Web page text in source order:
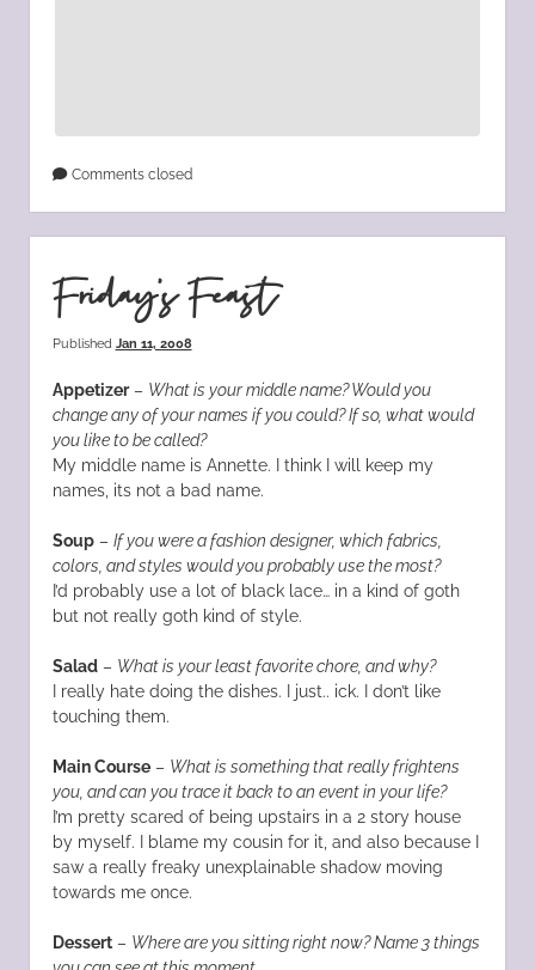
Comments closed
Friday’s Feast
Published Jan 11, 2008
Appetizer– What is your middle name? Would you
change any of your names if you could? If so, what would
you like to be called?
My middle name is Annette. I think I will keep my
names, its not a bad name.
Soup– If you were a fashion designer, which fabrics,
colors, and styles would you probably use the most?
I’d probably use a lot of black lace… in a kind of goth
but not really goth kind of style.
Salad– What is your least favorite chore, and why?
I really hate doing the dishes. I just.. ick. I don’t like
touching them.
Main Course– What is something that really frightens
you, and can you trace it back to an event in your life?
I’m pretty scared of being upstairs in a 2 story house
by myself. I blame my cousin for it, and also because I
saw a really freaky unexplainable shadow moving
towards me once.
Dessert– Where are you sitting right now? Name 3 things